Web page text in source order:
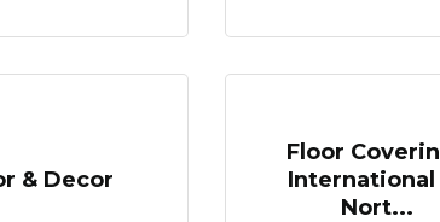
& Decor
Floor
Nort...